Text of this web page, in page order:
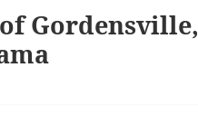
Gordensville,